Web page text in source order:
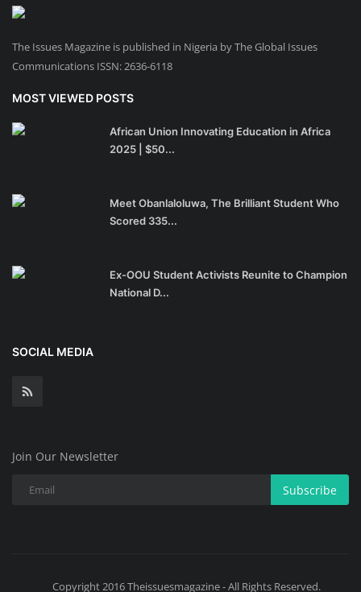
The Issues Magazine is published in Nigeria by The Global Issues
Communications ISSN: 2636-6118
MOST VIEWED POSTS
African Union Innovating Education in Africa
2025 | $50...
Meet Obanlaloluwa, The Brilliant Student Who
Scored 335...
Ex-OOU Student Activists Reunite to Champion
National D...
SOCIAL MEDIA
Join Our Newsletter
Subscribe
Copyright 2016 Theissuesmagazine - All Rights Reserved.